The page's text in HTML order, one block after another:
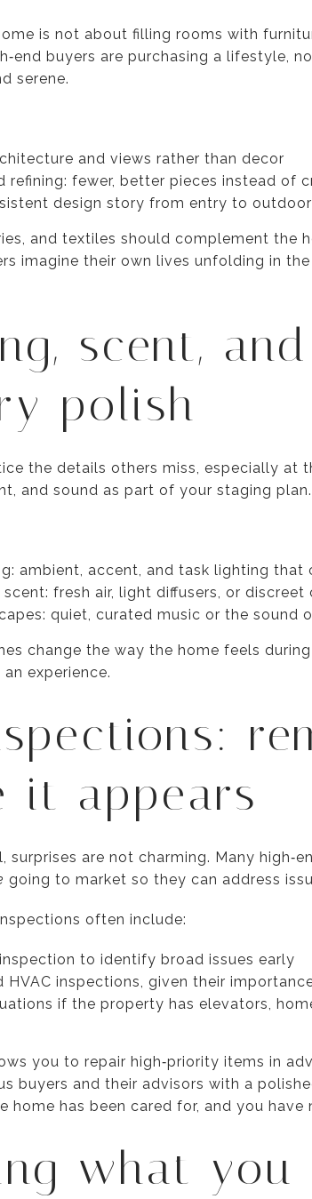
is not about filling rooms with
buyers are purchasing a lifestyle,
serene.
and views rather than decor
refining: fewer, better pieces instead of
design story from entry to
and textiles should complement the
imagine their own lives unfolding in the
scent,
polish
the details others miss, especially at
and sound as part of your staging plan.
ambient, accent, and task lighting that
fresh air, light diffusers, or
quiet, curated music or the sound
change the way the home feels
experience.
it appears
surprises are not charming. Many
going to market so they can address
often include:
to identify broad issues early
HVAC inspections, given their
if the property has elevators,
you to repair high‑priority items in
buyers and their advisors with a
home has been cared for, and you have
what you